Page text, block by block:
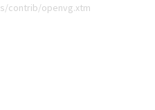
contrib/openvg.xtm